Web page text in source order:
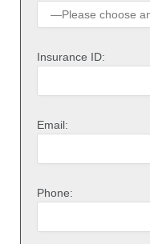
Insurance ID:
Email:
Phone: